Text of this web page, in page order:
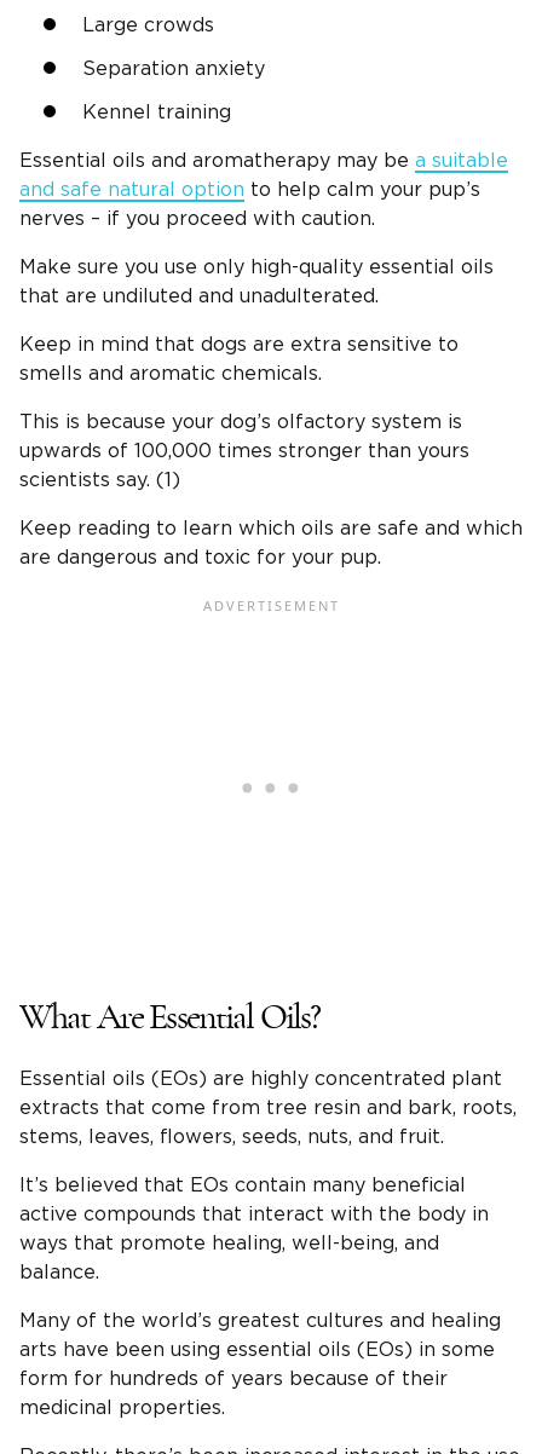
Large crowds
Separation anxiety
Kennel training
Essential oils and aromatherapy may be a suitable
and safe natural option to help calm your pup’s
nerves – if you proceed with caution.
Make sure you use only high-quality essential oils
that are undiluted and unadulterated.
Keep in mind that dogs are extra sensitive to
smells and aromatic chemicals.
This is because your dog’s olfactory system is
upwards of 100,000 times stronger than yours
scientists say. (1)
Keep reading to learn which oils are safe and which
are dangerous and toxic for your pup.
What Are Essential Oils?
Essential oils (EOs) are highly concentrated plant
extracts that come from tree resin and bark, roots,
stems, leaves, flowers, seeds, nuts, and fruit.
It’s believed that EOs contain many beneficial
active compounds that interact with the body in
ways that promote healing, well-being, and
balance.
Many of the world’s greatest cultures and healing
arts have been using essential oils (EOs) in some
form for hundreds of years because of their
medicinal properties.